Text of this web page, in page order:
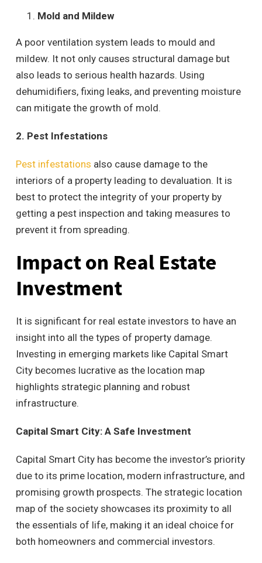
Mold and Mildew
A poor ventilation system leads to mould and
mildew. It not only causes structural damage but
also leads to serious health hazards. Using
dehumidifiers, fixing leaks, and preventing moisture
can mitigate the growth of mold.
2. Pest Infestations
Pest infestations also cause damage to the
interiors of a property leading to devaluation. It is
best to protect the integrity of your property by
getting a pest inspection and taking measures to
prevent it from spreading.
Impact on Real Estate
Investment
It is significant for real estate investors to have an
insight into all the types of property damage.
Investing in emerging markets like Capital Smart
City becomes lucrative as the location map
highlights strategic planning and robust
infrastructure.
Capital Smart City: A Safe Investment
Capital Smart City has become the investor’s priority
due to its prime location, modern infrastructure, and
promising growth prospects. The strategic location
map of the society showcases its proximity to all
the essentials of life, making it an ideal choice for
both homeowners and commercial investors.